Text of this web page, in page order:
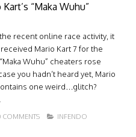
“Maka Wuhu”
recent online race activity, it
Mario Kart 7 for the
Wuhu” cheaters rose
you hadn’t heard yet, Mario
one weird…glitch?
COMMENTS INFENDO